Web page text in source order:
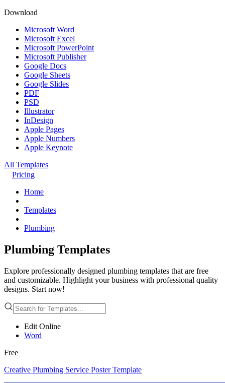
Download
Microsoft Word
Microsoft Excel
Microsoft PowerPoint
Microsoft Publisher
Google Docs
Google Sheets
Google Slides
PDF
PSD
Illustrator
InDesign
Apple Pages
Apple Numbers
Apple Keynote
All Templates
Pricing
Home
Templates
Plumbing
Plumbing Templates
Explore professionally designed plumbing templates that are free
and customizable. Highlight your business with professional quality
designs. Start now!
Edit Online
Word
Free
Creative Plumbing Service Poster Template